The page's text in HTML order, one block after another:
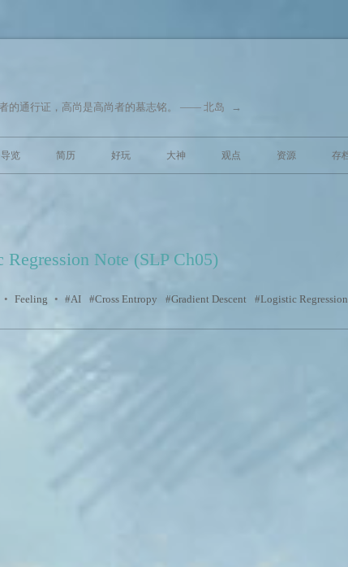
的通行证，高尚是高尚者的墓志铭。 —— 北岛 →
导览 简历 好玩 大神 观点 资源 存
Regression Note (SLP Ch05)
• Feeling • AI Cross Entropy Gradient Descent Logistic Regression